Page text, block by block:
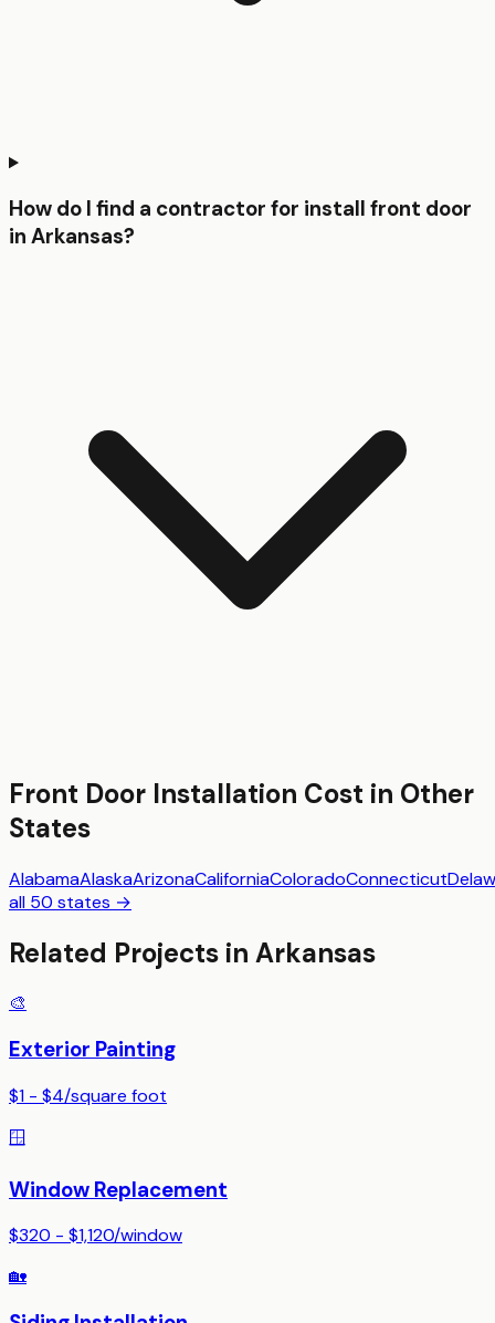
How do I find a contractor for install front door
in Arkansas?
Front Door Installation Cost in Other
States
AlabamaAlaskaArizonaCaliforniaColoradoConnecticut
all 50 states →
Related Projects in Arkansas
🎨
Exterior Painting
$1 - $4/square foot
🪟
Window Replacement
$320 - $1,120/window
🏡